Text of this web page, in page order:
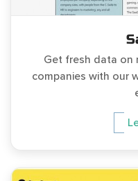
Get fresh data on
companies with our